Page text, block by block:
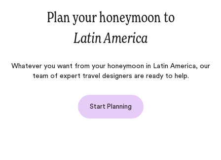
Plan your honeymoon to
Latin America
Whatever you want from your honeymoon in Latin America, our
team of expert travel designers are ready to help.
Start Planning